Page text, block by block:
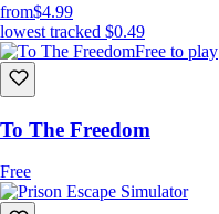
from$4.99
lowest tracked $0.49
Free to play
To The Freedom
Free